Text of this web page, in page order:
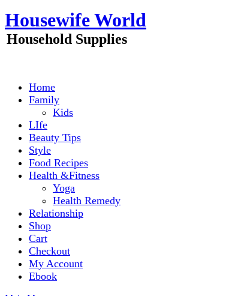
Skip
to
content
Housewife World
Household Supplies
Home
Family
Kids
LIfe
Beauty Tips
Style
Food Recipes
Health &Fitness
Yoga
Health Remedy
Relationship
Shop
Cart
Checkout
My Account
Ebook